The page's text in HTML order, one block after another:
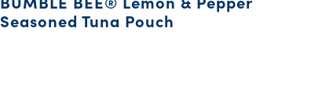
Seasoned Tuna Pouch